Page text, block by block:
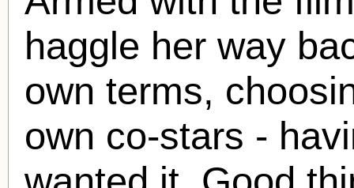
haggle her way
own terms,
own co-stars -